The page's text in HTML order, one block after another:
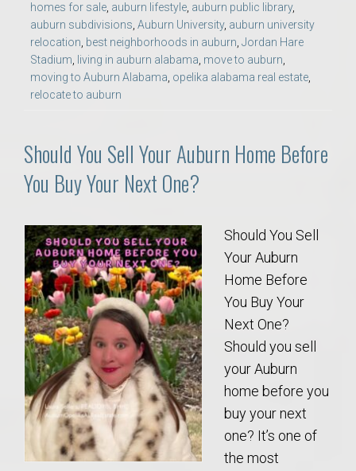
homes for sale auburn lifestyle auburn public library,
auburn subdivisions Auburn University, auburn university
relocation best neighborhoods in auburn Jordan Hare
Stadium
living in auburn alabama move to auburn
moving to Auburn Alabama opelika alabama real estate
relocate to auburn
Should You Sell Your Auburn Home Before
You Buy Your Next One?
Should You Sell
Your Auburn
Home Before
You Buy Your
Next One?
Should you sell
your Auburn
home before you
buy your next
one? It’s one of
the most